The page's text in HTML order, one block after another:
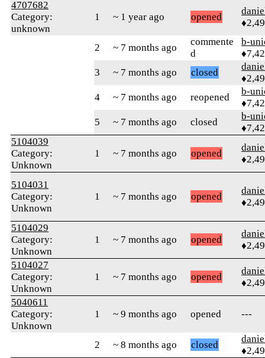
4707682
Category:
unknown
1 ~ 1 year ago opened
2 ~ 7 months ago
commente
d
b-
3
~ 7 months ago closed
4
~ 7 months ago reopened
b-
5
~ 7 months ago closed
b-
5104039
Category:
Unknown
1 ~ 7 months ago opened
5104031
Category:
Unknown
1 ~ 7 months ago opened
5104029
Category:
Unknown
1 ~ 7 months ago opened
5104027
Category:
Unknown
1 ~ 7 months ago opened
5040611
Category:
Unknown
1 ~ 9 months ago opened ---
2 ~ 8 months ago closed